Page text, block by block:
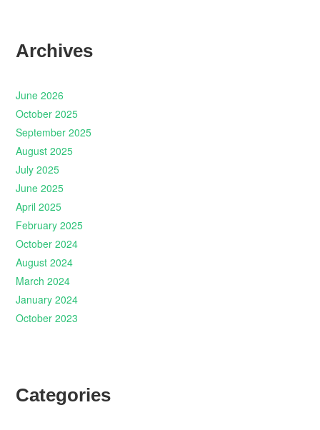
Archives
June 2026
October 2025
September 2025
August 2025
July 2025
June 2025
April 2025
February 2025
October 2024
August 2024
March 2024
January 2024
October 2023
Categories